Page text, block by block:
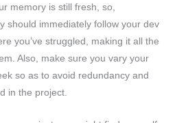
memory is still fresh, so,
should immediately follow your dev
you’ve struggled, making it all the
Also, make sure you vary your
so as to avoid redundancy and
in the project.